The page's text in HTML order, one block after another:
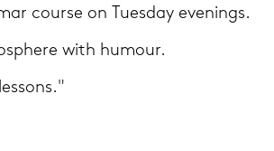
cour­se on Tu­es­day eve­nings.
with hu­mour.